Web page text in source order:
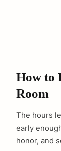
How to
Room
The hours
early
honor, and